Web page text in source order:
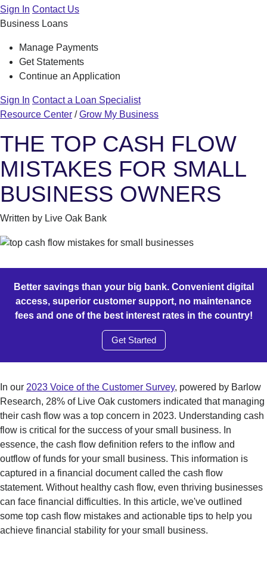
Sign In Contact Us
Business Loans
Manage Payments
Get Statements
Continue an Application
Sign In Contact a Loan Specialist
Resource Center /Grow My Business
THE TOP CASH FLOW
MISTAKES FOR SMALL
BUSINESS OWNERS
Written by Live Oak Bank
Better savings than your big bank. Convenient digital
access, superior customer support, no maintenance
fees and one of the best interest rates in the country!
Get Started
In our 2023 Voice of the Customer Survey, powered by Barlow
Research, 28% of Live Oak customers indicated that managing
their cash flow was a top concern in 2023. Understanding cash
flow is critical for the success of your small business. In
essence, the cash flow definition refers to the inflow and
outflow of funds for your small business. This information is
captured in a financial document called the cash flow
statement. Without healthy cash flow, even thriving businesses
can face financial difficulties. In this article, we've outlined
some top cash flow mistakes and actionable tips to help you
achieve financial stability for your small business.